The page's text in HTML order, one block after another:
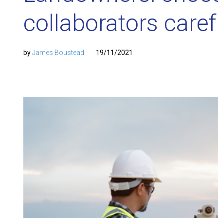
collaborators
byJames Boustead 19/11/2021